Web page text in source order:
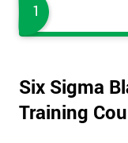
1
Six Sigma
Training